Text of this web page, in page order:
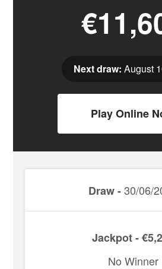
Next draw: August
Play Online
Draw -30/06/
Jackpot -
No Winner